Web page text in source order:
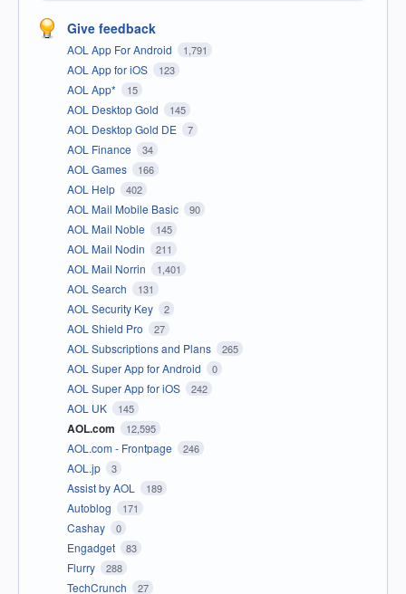
Give feedback
AOL App For Android 1,791
AOL App for iOS 123
AOL App* 15
AOL Desktop Gold 145
AOL Desktop Gold DE 7
AOL Finance 34
AOL Games 166
AOL Help 402
AOL Mail Mobile Basic 90
AOL Mail Noble 145
AOL Mail Nodin 211
AOL Mail Norrin 1,401
AOL Search 131
AOL Security Key 2
AOL Shield Pro 27
AOL Subscriptions and Plans 265
AOL Super App for Android 0
AOL Super App for iOS 242
AOL UK 145
AOL.com 12,595
AOL.com - Frontpage 246
AOL.jp 3
Assist by AOL 189
Autoblog 171
Cashay 0
Engadget 83
Flurry 288
TechCrunch 27